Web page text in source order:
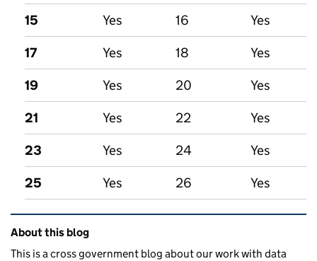
15
Yes 16
Yes
17
Yes 18
Yes
19
Yes 20
Yes
21
Yes 22
Yes
23
Yes 24
Yes
25
Yes 26 Yes
Related content and links
About this blog
This is a cross government blog about our work with data